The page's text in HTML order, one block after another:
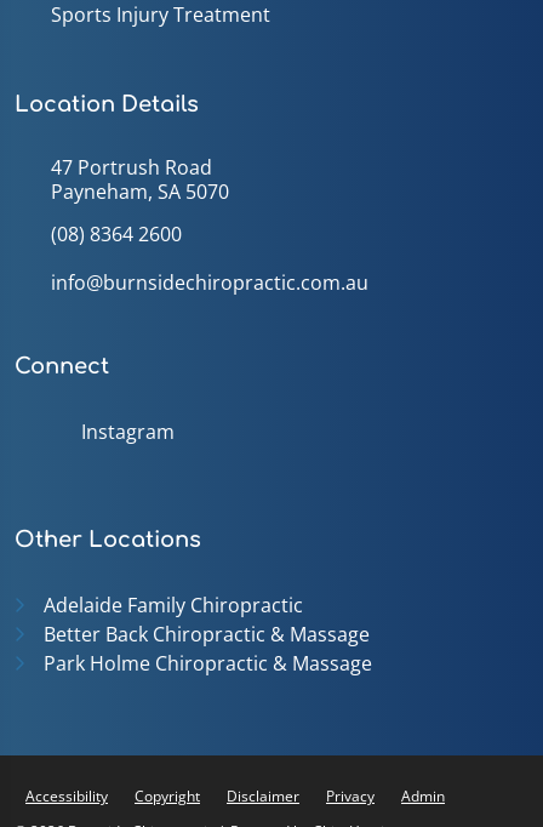
Sports Injury Treatment
Location Details
47 Portrush Road
Payneham, SA 5070
(08) 8364 2600
info@burnsidechiropractic.com.au
Connect
Instagram
Other Locations
Adelaide Family Chiropractic
Better Back Chiropractic & Massage
Park Holme Chiropractic & Massage
Accessibility Copyright Disclaimer Privacy
Admin